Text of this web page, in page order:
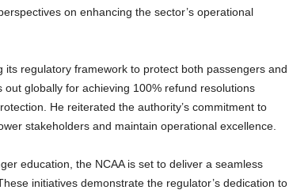
on enhancing the sector’s operational
globally for achieving 100% refund resolutions
He reiterated the authority’s commitment to
stakeholders and maintain operational excellence.
initiatives demonstrate the regulator’s dedication to